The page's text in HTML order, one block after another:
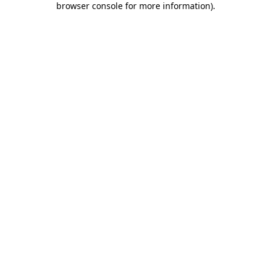
browser console for more information).